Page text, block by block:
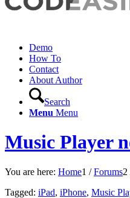
Demo
How To
Contact
About Author
Search
Menu Menu
Music Player
You are here: Home1 / Forums2
Tagged: iPad, iPhone, Music